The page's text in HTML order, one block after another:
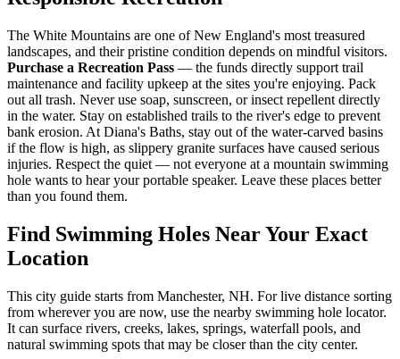
The White Mountains are one of New England's most treasured
landscapes, and their pristine condition depends on mindful visitors.
Purchase a Recreation Pass — the funds directly support trail
maintenance and facility upkeep at the sites you're enjoying. Pack
out all trash. Never use soap, sunscreen, or insect repellent directly
in the water. Stay on established trails to the river's edge to prevent
bank erosion. At Diana's Baths, stay out of the water-carved basins
if the flow is high, as slippery granite surfaces have caused serious
injuries. Respect the quiet — not everyone at a mountain swimming
hole wants to hear your portable speaker. Leave these places better
than you found them.
Find Swimming Holes Near Your Exact
Location
This city guide starts from Manchester, NH. For live distance sorting
from wherever you are now, use the nearby swimming hole locator.
It can surface rivers, creeks, lakes, springs, waterfall pools, and
natural swimming spots that may be closer than the city center.